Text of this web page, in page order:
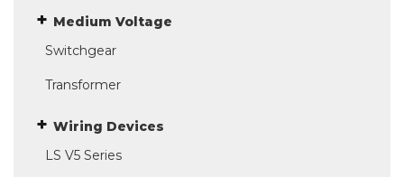
Medium Voltage
Switchgear
Transformer
Wiring Devices
LS V5 Series